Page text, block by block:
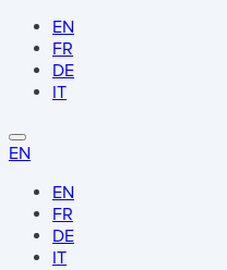
EN
FR
DE
IT
EN
EN
FR
DE
IT